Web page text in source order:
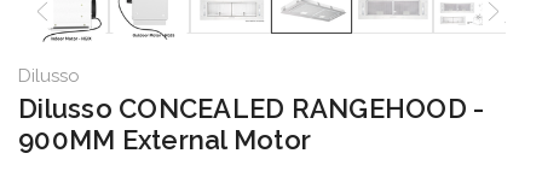
Dilusso
Dilusso CONCEALED RANGEHOOD -
900MM External Motor